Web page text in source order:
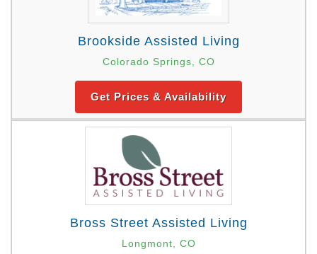
Brookside Assisted Living
Colorado Springs, CO
Get Prices & Availability
Bross Street Assisted Living
Longmont, CO